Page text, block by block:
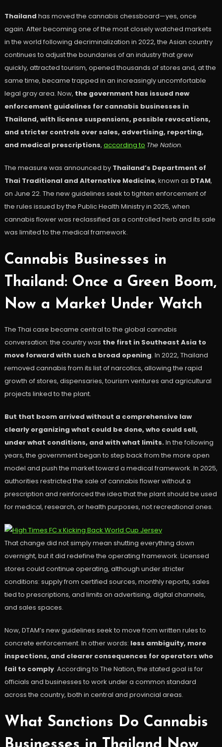
Thailand has moved the cannabis chessboard—yes, once
again. After becoming one of the most closely watched markets
in the world following decriminalization in 2022, the Asian country
continues to adjust the boundaries of an industry that grew
quickly, attracted tourism, opened thousands of stores and, at the
same time, became trapped in an increasingly uncomfortable
legal gray area. Now, the government has issued new
enforcement guidelines for cannabis businesses in
Thailand, with license suspensions, possible revocations,
and stricter controls over sales, advertising, reporting,
and medical prescriptions, according to The Nation.
The measure was announced by Thailand’s Department of
Thai Traditional and Alternative Medicine, known as DTAM,
on June 22. The new guidelines seek to tighten enforcement of
the rules issued by the Public Health Ministry in 2025, when
cannabis flower was reclassified as a controlled herb and its sale
was limited to the medical framework.
Cannabis Businesses in
Thailand: Once a Green Boom,
Now a Market Under Watch
The Thai case became central to the global cannabis
conversation: the country was the first in Southeast Asia to
move forward with such a broad opening. In 2022, Thailand
removed cannabis from its list of narcotics, allowing the rapid
growth of stores, dispensaries, tourism ventures and agricultural
projects linked to the plant.
But that boom arrived without a comprehensive law
clearly organizing what could be done, who could sell,
under what conditions, and with what limits.In the following
years, the government began to step back from the more open
model and push the market toward a medical framework. In 2025,
authorities restricted the sale of cannabis flower without a
prescription and reinforced the idea that the plant should be used
for medical, research, or health purposes, not recreational ones.
That change did not simply mean shutting everything down
overnight, but it did redefine the operating framework. Licensed
stores could continue operating, although under stricter
conditions: supply from certified sources, monthly reports, sales
tied to prescriptions, and limits on advertising, digital channels,
and sales spaces.
Now, DTAM’s new guidelines seek to move from written rules to
concrete enforcement. In other words: less ambiguity, more
inspections, and clearer consequences for operators who
fail to comply. According to The Nation, the stated goal is for
officials and businesses to work under a common standard
across the country, both in central and provincial areas.
What Sanctions Do Cannabis